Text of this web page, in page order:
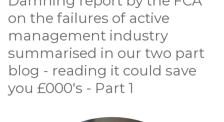
on the failures of active
management industry
summarised in our two part
blog - reading it could save
you £000's - Part 1